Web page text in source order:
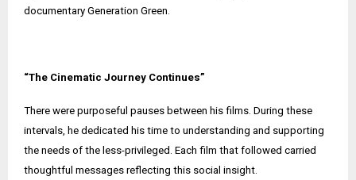
documentary Generation Green.
“The Cinematic Journey Continues”
There were purposeful pauses between his films. During these
intervals, he dedicated his time to understanding and supporting
the needs of the less-privileged. Each film that followed carried
thoughtful messages reflecting this social insight.